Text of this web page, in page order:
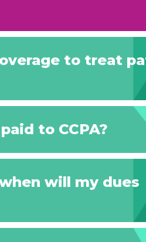
to treat
to CCPA?
will my dues